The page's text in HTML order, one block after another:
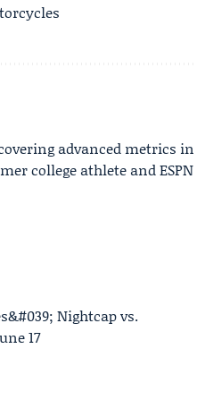
advanced metrics in
college athlete and ESPN